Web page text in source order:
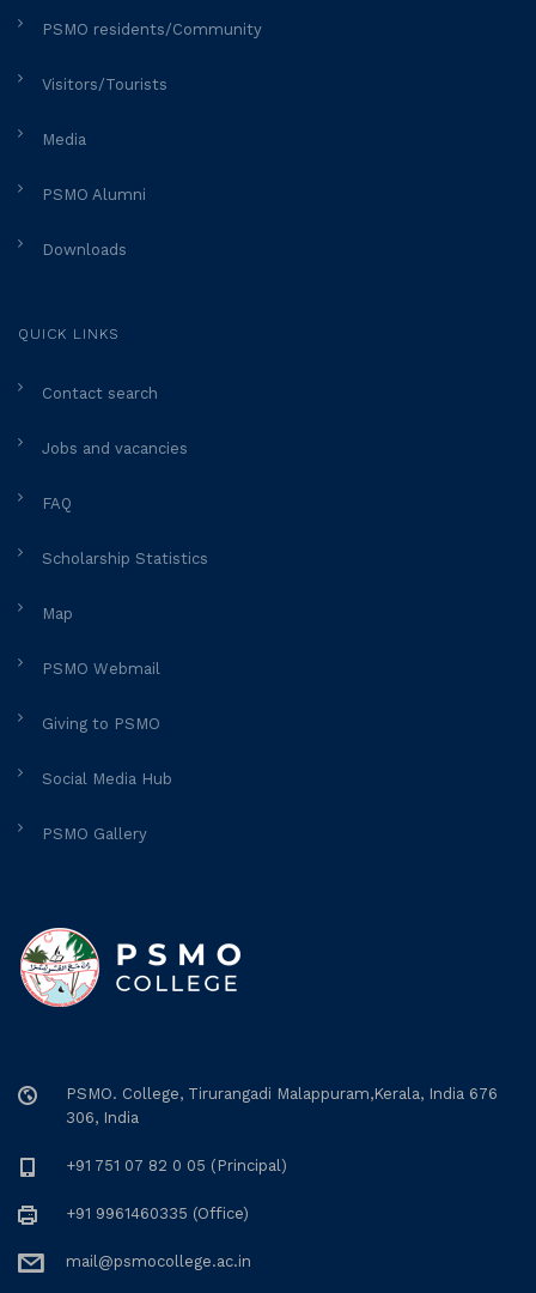
PSMO residents/Community
Visitors/Tourists
Media
PSMO Alumni
Downloads
QUICK LINKS
Contact search
Jobs and vacancies
FAQ
Scholarship Statistics
Map
PSMO Webmail
Giving to PSMO
Social Media Hub
PSMO Gallery
PSMO. College, Tirurangadi Malappuram,Kerala, India 676
306, India
+91 751 07 82 0 05 (Principal)
+91 9961460335 (Office)
mail@psmocollege.ac.in